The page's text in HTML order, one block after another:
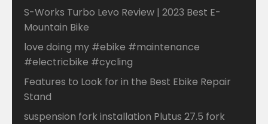
S-Works Turbo Levo Review | 2023 Best E-
Mountain Bike
love doing my #ebike #maintenance
#electricbike #cycling
Features to Look for in the Best Ebike Repair
Stand
suspension fork installation Plutus 27.5 fork